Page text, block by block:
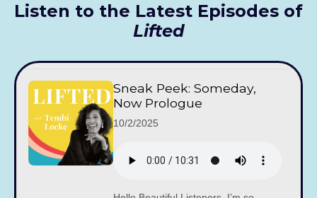
Listen to the Latest Episodes of
Lifted
Sneak Peek: Someday,
Now Prologue
10/2/2025